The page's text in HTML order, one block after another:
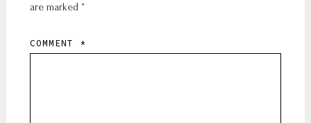
are marked *
COMMENT *